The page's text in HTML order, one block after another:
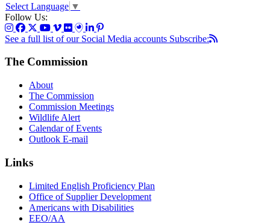
Select Language ▼
Follow Us:
See a full list of our Social Media accounts Subscribe:
The Commission
About
The Commission
Commission Meetings
Wildlife Alert
Calendar of Events
Outlook E-mail
Links
Limited English Proficiency Plan
Office of Supplier Development
Americans with Disabilities
EEO/AA